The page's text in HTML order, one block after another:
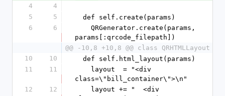
4
4
5
5
  def self.create(params)
6
6
params[:qrcode_filepath])
@@ -10,8 +10,8 @@ class QRHTMLLayout
10
10
  def self.html_layout(params)
11
11
class=\"bill_container\">\n"
12
12